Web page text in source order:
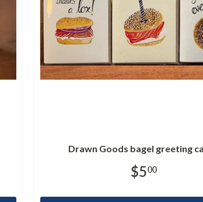
Drawn Goods bagel greeting
$500